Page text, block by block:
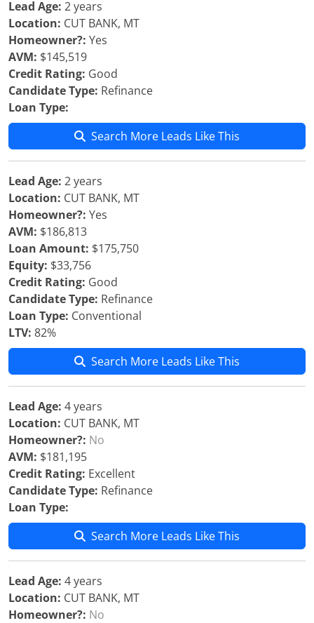
Lead Age: 2 years
Location: CUT BANK, MT
Homeowner?: Yes
AVM: $145,519
Credit Rating: Good
Candidate Type: Refinance
Loan Type:
Search More Leads Like This
Lead Age: 2 years
Location: CUT BANK, MT
Homeowner?: Yes
AVM: $186,813
Loan Amount: $175,750
Equity: $33,756
Credit Rating: Good
Candidate Type: Refinance
Loan Type: Conventional
LTV: 82%
Search More Leads Like This
Lead Age: 4 years
Location: CUT BANK, MT
Homeowner?: No
AVM: $181,195
Credit Rating: Excellent
Candidate Type: Refinance
Loan Type:
Search More Leads Like This
Lead Age: 4 years
Location: CUT BANK, MT
Homeowner?: No